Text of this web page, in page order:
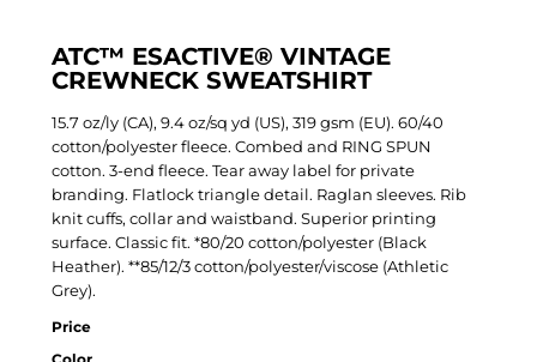
ATC™ ESACTIVE® VINTAGE
CREWNECK SWEATSHIRT
15.7 oz/ly (CA), 9.4 oz/sq yd (US), 319 gsm (EU). 60/40
cotton/polyester fleece. Combed and RING SPUN
cotton. 3-end fleece. Tear away label for private
branding. Flatlock triangle detail. Raglan sleeves. Rib
knit cuffs, collar and waistband. Superior printing
surface. Classic fit. *80/20 cotton/polyester (Black
Heather). **85/12/3 cotton/polyester/viscose (Athletic
Grey).
Price